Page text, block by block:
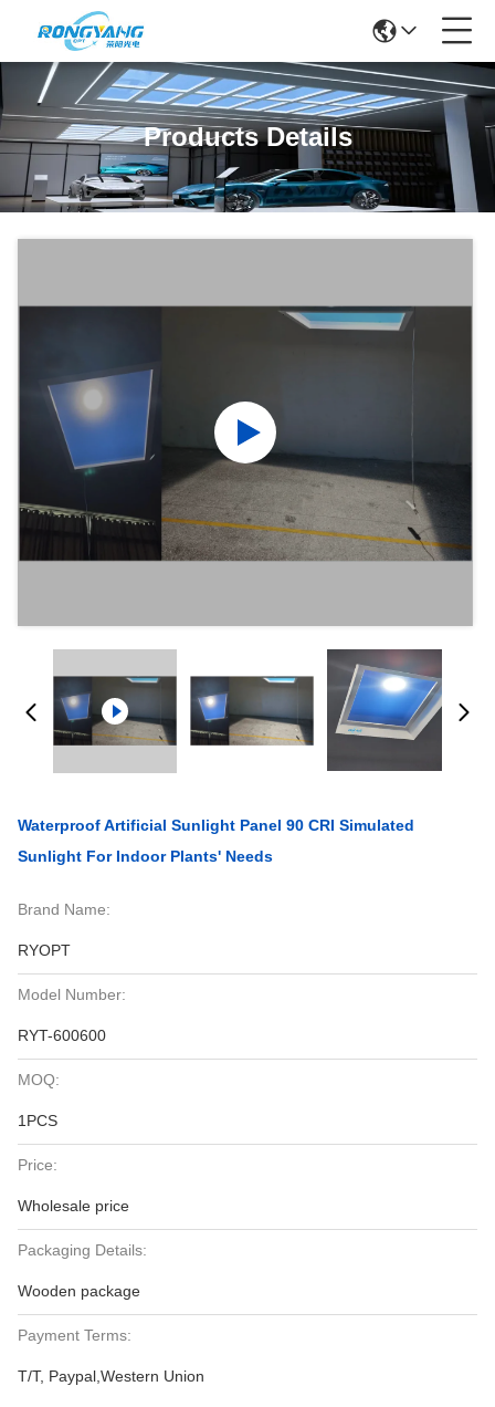
Products Details
Waterproof Artificial Sunlight Panel 90 CRI Simulated
Sunlight For Indoor Plants' Needs
Brand Name:
RYOPT
Model Number:
RYT-600600
MOQ:
1PCS
Price:
Wholesale price
Packaging Details:
Wooden package
Payment Terms:
T/T, Paypal,Western Union